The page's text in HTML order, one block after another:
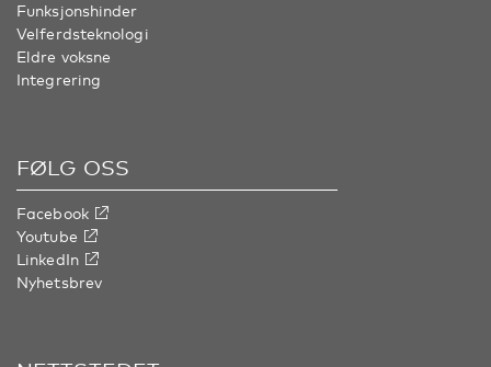
Funksjonshinder
Velferdsteknologi
Eldre voksne
Integrering
FØLG OSS
Facebook
Youtube
LinkedIn
Nyhetsbrev